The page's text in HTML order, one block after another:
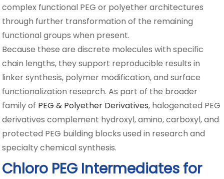
complex functional PEG or polyether architectures
through further transformation of the remaining
functional groups when present.
Because these are discrete molecules with specific
chain lengths, they support reproducible results in
linker synthesis, polymer modification, and surface
functionalization research. As part of the broader
family of PEG & Polyether Derivatives, halogenated PEG
derivatives complement hydroxyl, amino, carboxyl, and
protected PEG building blocks used in research and
specialty chemical synthesis.
Chloro PEG Intermediates for